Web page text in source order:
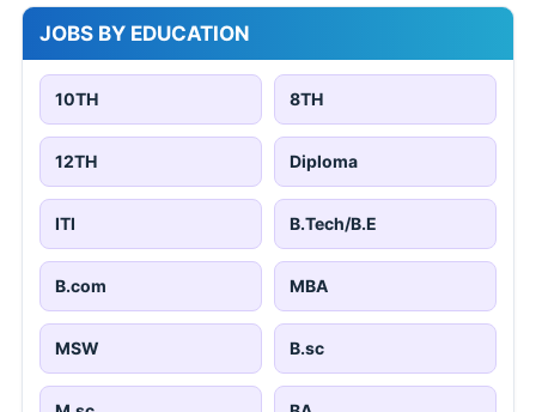
JOBS BY EDUCATION
10TH 8TH
12TH Diploma
ITI B.Tech/B.E
B.com MBA
MSW B.sc